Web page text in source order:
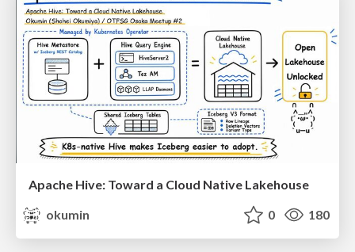
Apache Hive: Toward a Cloud Native Lakehouse
okumin
0 180